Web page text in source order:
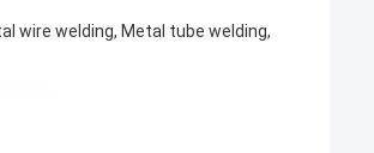
wire welding, Metal tube welding,